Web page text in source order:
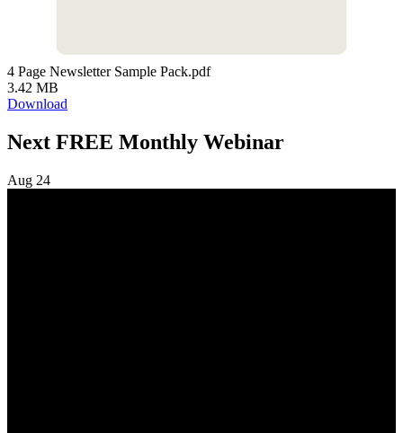
4 Page Newsletter Sample Pack.pdf
3.42 MB
Download
Next FREE Monthly Webinar
Aug 24